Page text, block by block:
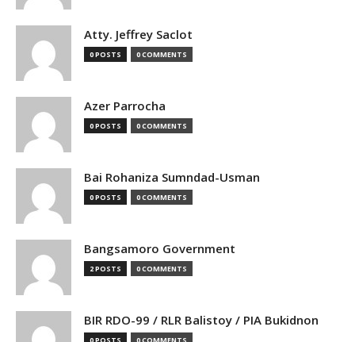
Atty. Jeffrey Saclot
0 POSTS 0 COMMENTS
Azer Parrocha
0 POSTS 0 COMMENTS
Bai Rohaniza Sumndad-Usman
0 POSTS 0 COMMENTS
Bangsamoro Government
2 POSTS 0 COMMENTS
BIR RDO-99 / RLR Balistoy / PIA Bukidnon